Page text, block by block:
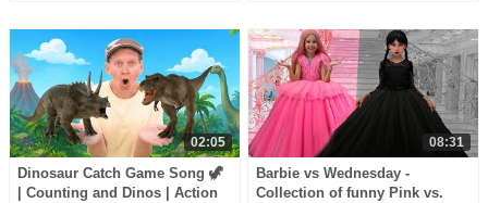
02:05
Dinosaur Catch Game Song 🦖
| Counting and Dinos | Action
08:31
Barbie vs Wednesday -
Collection of funny Pink vs.